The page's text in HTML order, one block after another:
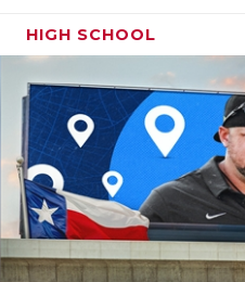
HIGH SCHOOL